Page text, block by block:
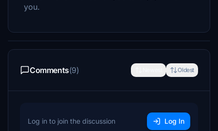
you.
Comments(9) Oldest
Log in to join the discussion Log In